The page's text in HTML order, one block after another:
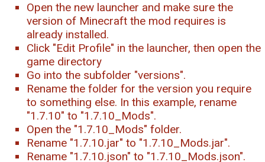
Open the new launcher and make sure the
version of Minecraft the mod requires is
already installed.
Click "Edit Profile" in the launcher, then open the
game directory
Go into the subfolder "versions".
Rename the folder for the version you require
to something else. In this example, rename
"1.7.10" to "1.7.10_Mods".
Open the "1.7.10_Mods" folder.
Rename "1.7.10.jar" to "1.7.10_Mods.jar".
Rename "1.7.10.json" to "1.7.10_Mods.json".